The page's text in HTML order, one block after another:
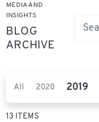
MEDIA AND
INSIGHTS
BLOG
ARCHIVE
All 2020 2019
13 ITEMS